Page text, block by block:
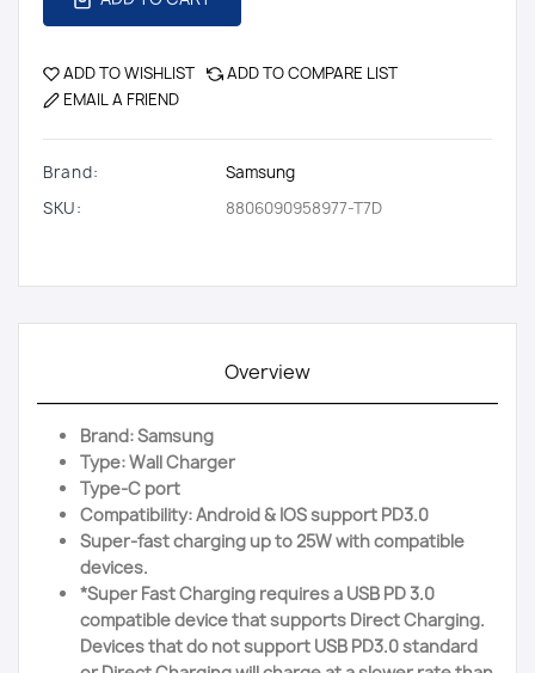
ADD TO WISHLIST
ADD TO COMPARE LIST
EMAIL A FRIEND
Brand:
Samsung
SKU:
8806090958977-T7D
Overview
Brand: Samsung
Type: Wall Charger
Type-C port
Compatibility: Android & IOS support PD3.0
Super-fast charging up to 25W with compatible
devices.
*Super Fast Charging requires a USB PD 3.0
compatible device that supports Direct Charging.
Devices that do not support USB PD3.0 standard